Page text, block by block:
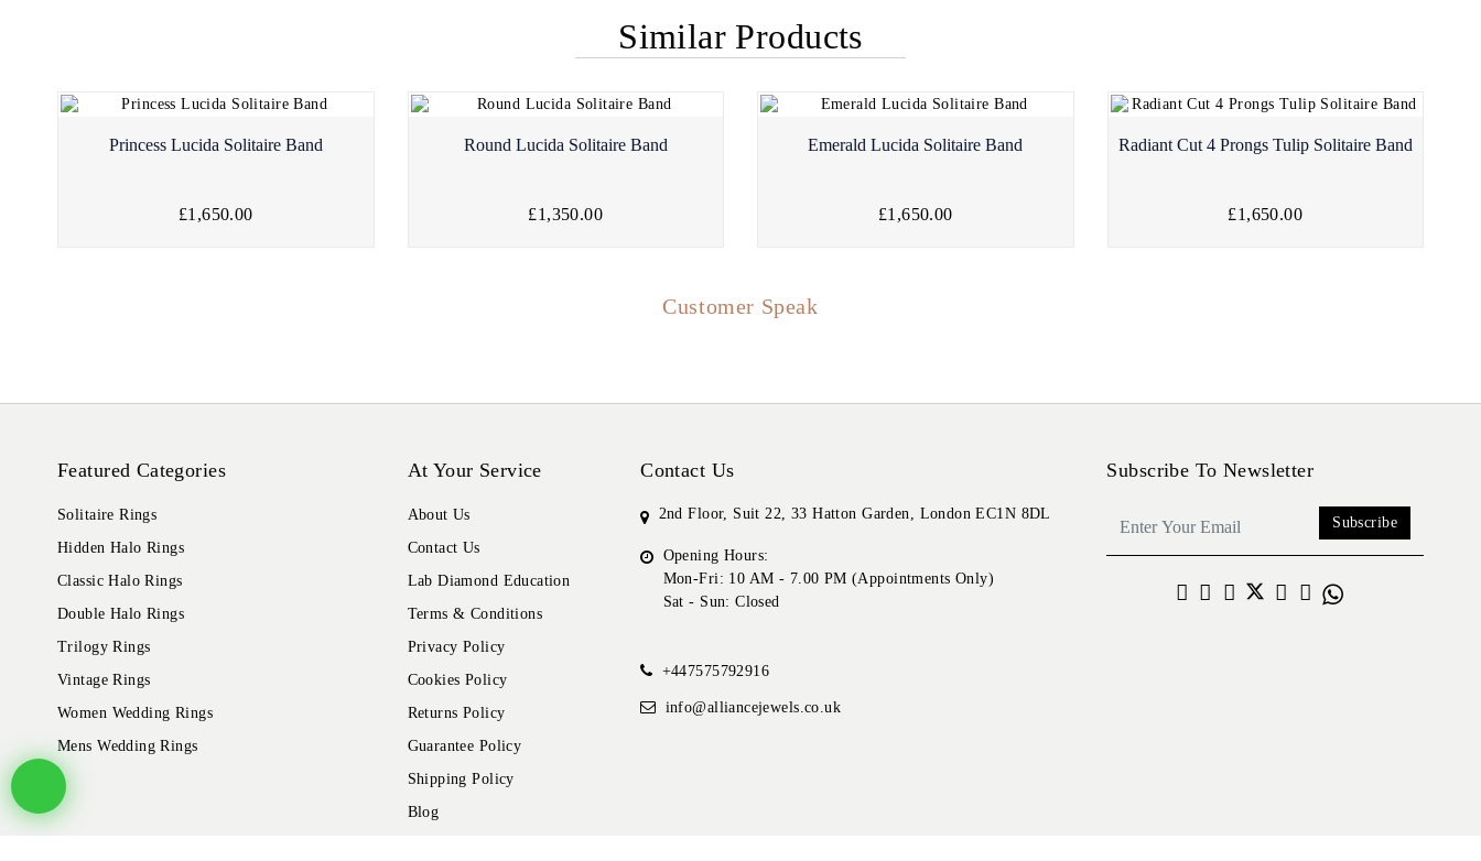
Similar Products
Princess Lucida Solitaire Band
£1,650.00
Round Lucida Solitaire Band
£1,350.00
Emerald Lucida Solitaire Band
£1,650.00
Radiant Cut 4 Prongs Tulip Solitaire Band
£1,650.00
Customer Speak
Featured Categories
Solitaire Rings
Hidden Halo Rings
Classic Halo Rings
Double Halo Rings
Trilogy Rings
Vintage Rings
Women Wedding Rings
Mens Wedding Rings
At Your Service
About Us
Contact Us
Lab Diamond Education
Terms & Conditions
Privacy Policy
Cookies Policy
Returns Policy
Guarantee Policy
Shipping Policy
Blog
Contact Us
2nd Floor, Suit 22, 33 Hatton Garden, London EC1N 8DL
Opening Hours:
Mon-Fri: 10 AM - 7.00 PM (Appointments Only)
Sat - Sun: Closed
+447575792916
info@alliancejewels.co.uk
Subscribe To Newsletter
Subscribe